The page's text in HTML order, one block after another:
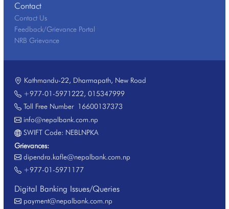
Contact
Contact Us
Feedback/Grievance Portal
NRB Grievance
Kathmandu-22, Dharmapath, New Road
+977-01-5971222, 015347999
Toll Free Number16600137373
info@nepalbank.com.np
SWIFT Code: NEBLNPKA
Grievances:
dipendra.kafle@nepalbank.com.np
+977-01-5971177
Digital Banking Issues/Queries
payment@nepalbank.com.np